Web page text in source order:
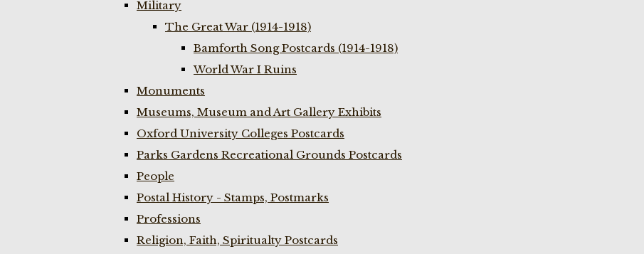
Military
The Great War (1914-1918)
Bamforth Song Postcards (1914-1918)
World War I Ruins
Monuments
Museums, Museum and Art Gallery Exhibits
Oxford University Colleges Postcards
Parks Gardens Recreational Grounds Postcards
People
Postal History - Stamps, Postmarks
Professions
Religion, Faith, Spiritualty Postcards